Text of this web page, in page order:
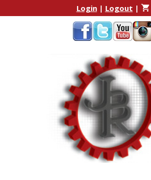
to
to
Login| Logout |